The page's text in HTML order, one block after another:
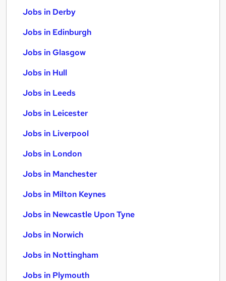
Jobs in Derby
Jobs in Edinburgh
Jobs in Glasgow
Jobs in Hull
Jobs in Leeds
Jobs in Leicester
Jobs in Liverpool
Jobs in London
Jobs in Manchester
Jobs in Milton Keynes
Jobs in Newcastle Upon Tyne
Jobs in Norwich
Jobs in Nottingham
Jobs in Plymouth